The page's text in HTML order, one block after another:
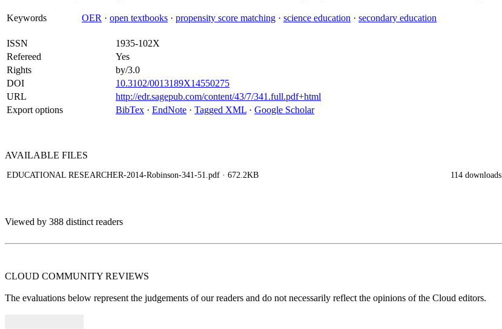
Keywords OER · open textbooks · propensity score matching · science education · secondary education
ISSN
1935-102X
Refereed
Yes
Rights
by/3.0
DOI
10.3102/0013189X14550275
URL
http://edr.sagepub.com/content/43/7/341.full.pdf+html
Export options
BibTex · EndNote · Tagged XML · Google Scholar
AVAILABLE FILES
EDUCATIONAL RESEARCHER-2014-Robinson-341-51.pdf · 672.2KB 114 downloads
Viewed by 388 distinct readers
CLOUD COMMUNITY REVIEWS
The evaluations below represent the judgements of our readers and do not necessarily reflect the opinions of the Cloud editors.